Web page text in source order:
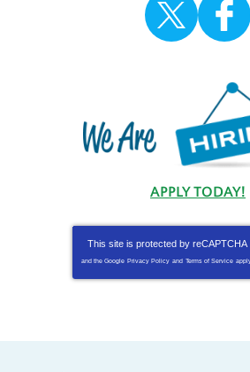
APPLY TODAY!
This site is protected by reCAPTCHA
and the Google Privacy Policy and Terms of Service